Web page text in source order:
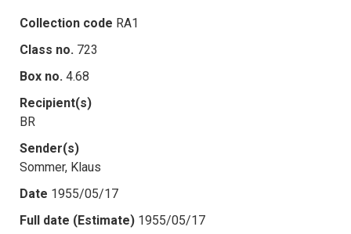
Collection code RA1
Class no. 723
Box no. 4.68
Recipient(s)
BR
Sender(s)
Sommer, Klaus
Date 1955/05/17
Full date (Estimate) 1955/05/17